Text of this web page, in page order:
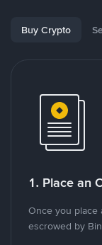
Buy Crypto
1. Place an
Once you place
escrowed by